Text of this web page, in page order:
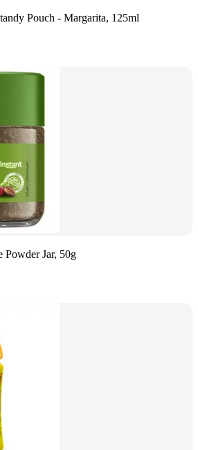
Pouch - Margarita, 125ml
Powder Jar, 50g